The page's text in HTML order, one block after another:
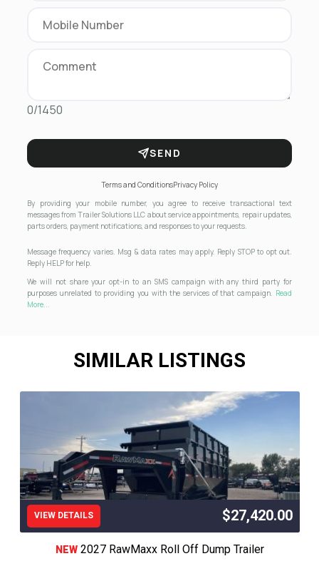
0/1450
SEND
Terms and ConditionsPrivacy Policy
By providing your mobile number, you agree to receive transactional text
messages from Trailer Solutions LLC about service appointments, repair updates,
parts orders, payment notifications, and responses to your requests.
Message frequency varies. Msg & data rates may apply. Reply STOP to opt out.
Reply HELP for help.
We will not share your opt-in to an SMS campaign with any third party for
purposes unrelated to providing you with the services of that campaign. Read
More...
SIMILAR LISTINGS
VIEW DETAILS $27,420.00
NEW 2027 RawMaxx Roll Off Dump Trailer